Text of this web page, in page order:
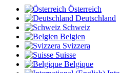
Österreich
Deutschland
Schweiz
Belgien
Svizzera
Suisse
Belgique